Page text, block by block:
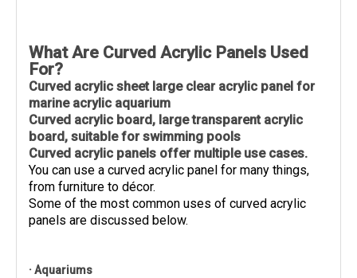
What Are Curved Acrylic Panels Used
For?
Curved acrylic sheet large clear acrylic panel for
marine acrylic aquarium
Curved acrylic board, large transparent acrylic
board, suitable for swimming pools
Curved acrylic panels offer multiple use cases.
You can use a curved acrylic panel for many things,
from furniture to décor.
Some of the most common uses of curved acrylic
panels are discussed below.
· Aquariums